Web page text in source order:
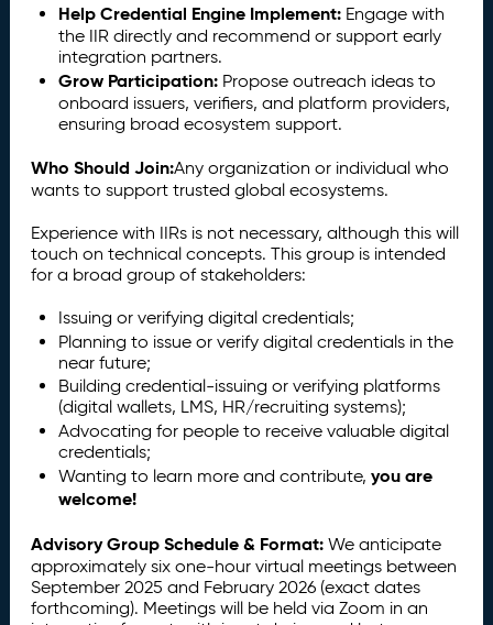
Help Credential Engine Implement: Engage with
the IIR directly and recommend or support early
integration partners.
Grow Participation: Propose outreach ideas to
onboard issuers, verifiers, and platform providers,
ensuring broad ecosystem support.
Who Should Join:Any organization or individual who
wants to support trusted global ecosystems.
Experience with IIRs is not necessary, although this will
touch on technical concepts. This group is intended
for a broad group of stakeholders:
Issuing or verifying digital credentials;
Planning to issue or verify digital credentials in the
near future;
Building credential-issuing or verifying platforms
(digital wallets, LMS, HR/recruiting systems);
Advocating for people to receive valuable digital
credentials;
Wanting to learn more and contribute,you are
welcome!
Advisory Group Schedule & Format: We anticipate
approximately six one-hour virtual meetings between
September 2025 and February 2026 (exact dates
forthcoming). Meetings will be held via Zoom in an